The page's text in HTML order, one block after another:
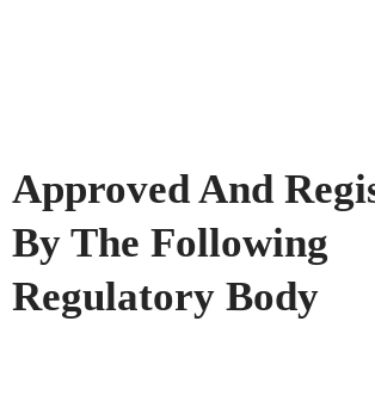
Approved And
By The Following
Regulatory Body